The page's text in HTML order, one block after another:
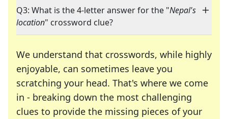
Q3: What is the 4-letter answer for the "Nepal's
location" crossword clue?
We understand that crosswords, while highly
enjoyable, can sometimes leave you
scratching your head. That's where we come
in - breaking down the most challenging
clues to provide the missing pieces of your